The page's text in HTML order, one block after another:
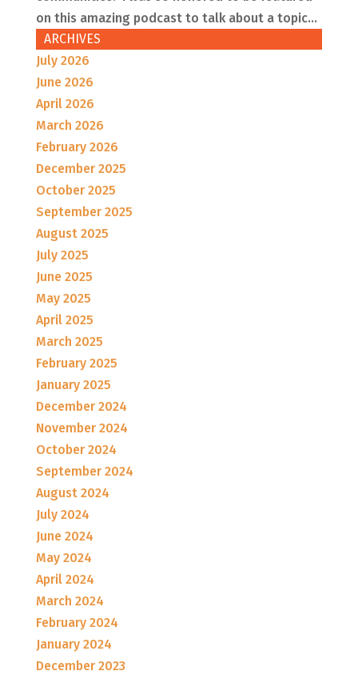
on this amazing podcast to talk about a topic...
ARCHIVES
July 2026
June 2026
April 2026
March 2026
February 2026
December 2025
October 2025
September 2025
August 2025
July 2025
June 2025
May 2025
April 2025
March 2025
February 2025
January 2025
December 2024
November 2024
October 2024
September 2024
August 2024
July 2024
June 2024
May 2024
April 2024
March 2024
February 2024
January 2024
December 2023